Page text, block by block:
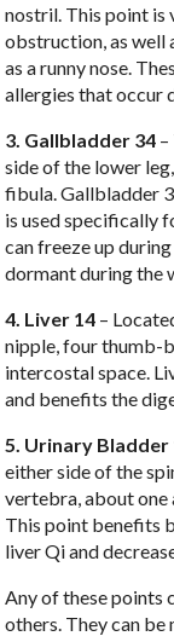
nostril. This point is
obstruction, as well
as a runny nose.
allergies that occur
3. Gallbladder 34
side of the lower
fibula. Gallbladder
is used specifically
can freeze up
dormant during the
4. Liver 14 –
nipple, four thumb-
intercostal space.
and benefits the
5. Urinary Bladder
either side of the
vertebra, about one
This point benefits
liver Qi and
Any of these points
others. They can